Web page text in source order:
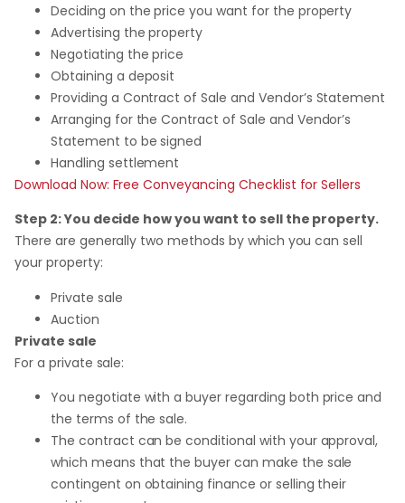
Deciding on the price you want for the property
Advertising the property
Negotiating the price
Obtaining a deposit
Providing a Contract of Sale and Vendor’s Statement
Arranging for the Contract of Sale and Vendor’s
Statement to be signed
Handling settlement
Download Now: Free Conveyancing Checklist for Sellers
Step 2: You decide how you want to sell the property.
There are generally two methods by which you can sell
your property:
Private sale
Auction
Private sale
For a private sale:
You negotiate with a buyer regarding both price and
the terms of the sale.
The contract can be conditional with your approval,
which means that the buyer can make the sale
contingent on obtaining finance or selling their